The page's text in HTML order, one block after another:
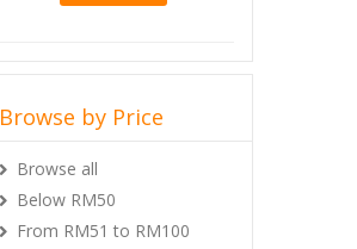
Browse by Price
Browse all
Below RM50
From RM51 to RM100